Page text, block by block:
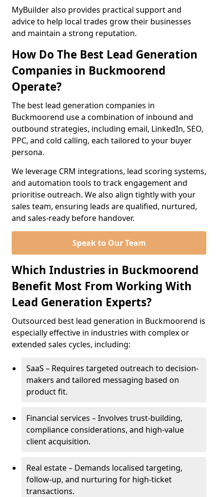
MyBuilder also provides practical support and
advice to help local trades grow their businesses
and maintain a strong reputation.
How Do The Best Lead Generation
Companies in Buckmoorend
Operate?
The best lead generation companies in
Buckmoorend use a combination of inbound and
outbound strategies, including email, LinkedIn, SEO,
PPC, and cold calling, each tailored to your buyer
persona.
We leverage CRM integrations, lead scoring systems,
and automation tools to track engagement and
prioritise outreach. We also align tightly with your
sales team, ensuring leads are qualified, nurtured,
and sales-ready before handover.
Speak to Our Team
Which Industries in Buckmoorend
Benefit Most From Working With
Lead Generation Experts?
Outsourced best lead generation in Buckmoorend is
especially effective in industries with complex or
extended sales cycles, including:
SaaS – Requires targeted outreach to decision-
makers and tailored messaging based on
product fit.
Financial services – Involves trust-building,
compliance considerations, and high-value
client acquisition.
Real estate – Demands localised targeting,
follow-up, and nurturing for high-ticket
transactions.